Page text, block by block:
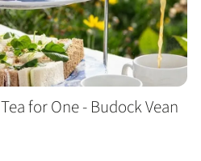
for One - Budock Vean